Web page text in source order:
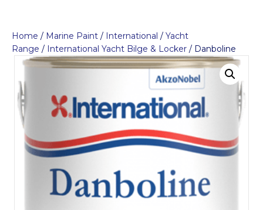
Home / Marine Paint / International / Yacht
Range / International Yacht Bilge & Locker / Danboline